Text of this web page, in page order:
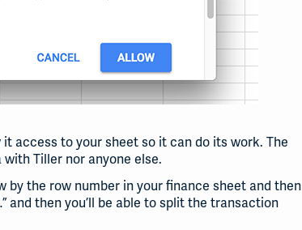
access to your sheet so it can do its work. The
Tiller nor anyone else.
by the row number in your finance sheet and then
and then you’ll be able to split the transaction